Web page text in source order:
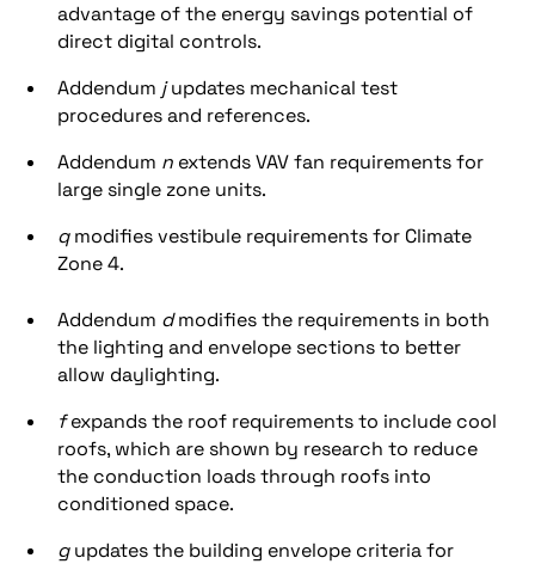
advantage of the energy savings potential of
direct digital controls.
Addendum jupdates mechanical test
procedures and references.
Addendum n extends VAV fan requirements for
large single zone units.
qmodifies vestibule requirements for Climate
Zone 4.
Addendum dmodifies the requirements in both
the lighting and envelope sections to better
allow daylighting.
fexpands the roof requirements to include cool
roofs, which are shown by research to reduce
the conduction loads through roofs into
conditioned space.
gupdates the building envelope criteria for